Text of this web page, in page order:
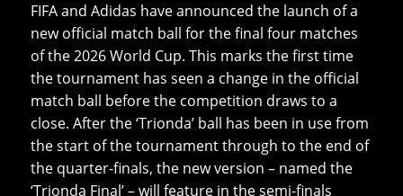
FIFA and Adidas have announced the launch of a
new official match ball for the final four matches
of the 2026 World Cup. This marks the first time
the tournament has seen a change in the official
match ball before the competition draws to a
close. After the ‘Trionda’ ball has been in use from
the start of the tournament through to the end of
the quarter-finals, the new version – named the
‘Trionda Final’ – will feature in the semi-finals